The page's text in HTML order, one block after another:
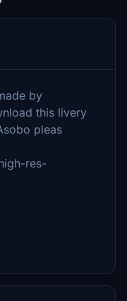
by
this livery
pleas
res-